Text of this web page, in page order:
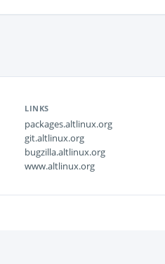
LINKS
packages.altlinux.org
git.altlinux.org
bugzilla.altlinux.org
www.altlinux.org